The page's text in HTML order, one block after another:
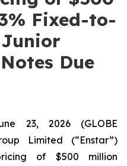
Fixed-to-
Due
23, 2026 (GLOBE
Limited (“Enstar”)
of $500 million